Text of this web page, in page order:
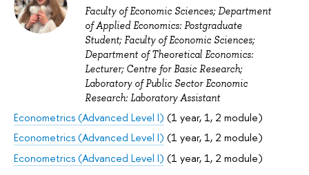
Faculty of Economic Sciences; Department
of Applied Economics: Postgraduate
Student; Faculty of Economic Sciences;
Department of Theoretical Economics:
Lecturer; Centre for Basic Research;
Laboratory of Public Sector Economic
Research: Laboratory Assistant
Econometrics (Advanced Level I) (1 year, 1, 2 module)
Econometrics (Advanced Level I) (1 year, 1, 2 module)
Econometrics (Advanced Level I) (1 year, 1, 2 module)